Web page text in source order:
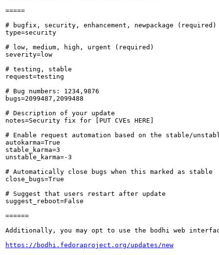
=====
# bugfix, security, enhancement, newpackage (required)
type=security
# low, medium, high, urgent (required)
severity=low
# testing, stable
request=testing
# Bug numbers: 1234,9876
bugs=2099487,2099488
# Description of your update
notes=Security fix for [PUT CVEs HERE]
# Enable request automation based on the stable/
autokarma=True
stable_karma=3
unstable_karma=-3
# Automatically close bugs when this marked as stable
close_bugs=True
# Suggest that users restart after update
suggest_reboot=False
======
Additionally, you may opt to use the bodhi web
https://bodhi.fedoraproject.org/updates/new